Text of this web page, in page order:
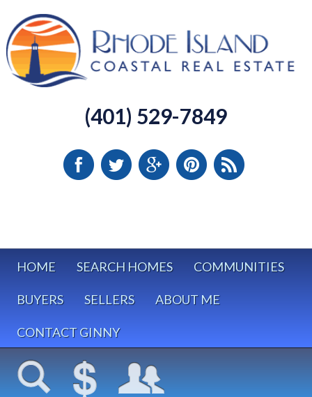
(401) 529-7849
HOME SEARCH HOMES COMMUNITIES
BUYERS SELLERS ABOUT ME
CONTACT GINNY